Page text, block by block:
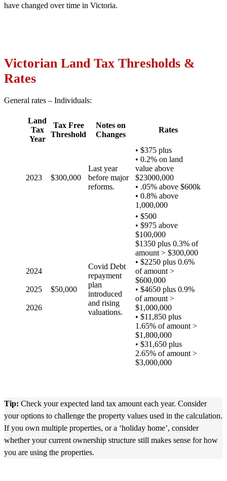
have changed over time in Victoria.
Victorian Land Tax Thresholds &
Rates
General rates – Individuals:
Land
Tax
Year
Tax Free
Threshold
Notes on
Changes
Rates
2023 $300,000
Last year
before major
reforms.
• $375 plus
• 0.2% on land
value above
$23000,000
• .05% above $600k
• 0.8% above
1,000,000
2024
2025
2026
$50,000
Covid Debt
repayment
plan
introduced
and rising
valuations.
• $500
• $975 above
$100,000
$1350 plus 0.3% of
amount > $300,000
• $2250 plus 0.6%
of amount >
$600,000
• $4650 plus 0.9%
of amount >
$1,000,000
• $11,850 plus
1.65% of amount >
$1,800,000
• $31,650 plus
2.65% of amount >
$3,000,000
Tip: Check your expected land tax amount each year. Consider
your options to challenge the property values used in the calculation.
If you own multiple properties, or a ‘holiday home’, consider
whether your current ownership structure still makes sense for how
you are using the properties.